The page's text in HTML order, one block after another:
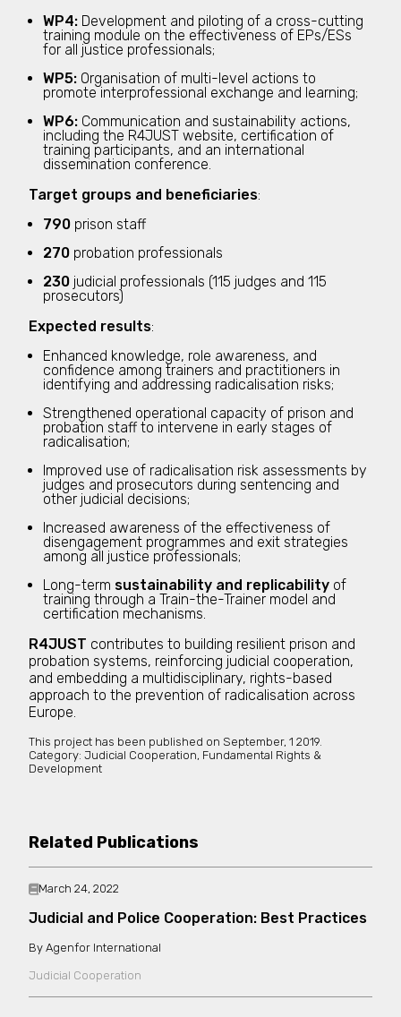
WP4: Development and piloting of a cross-cutting
training module on the effectiveness of EPs/ESs
for all justice professionals;
WP5: Organisation of multi-level actions to
promote interprofessional exchange and learning;
WP6: Communication and sustainability actions,
including the R4JUST website, certification of
training participants, and an international
dissemination conference.
Target groups and beneficiaries:
790 prison staff
270 probation professionals
230 judicial professionals (115 judges and 115
prosecutors)
Expected results:
Enhanced knowledge, role awareness, and
confidence among trainers and practitioners in
identifying and addressing radicalisation risks;
Strengthened operational capacity of prison and
probation staff to intervene in early stages of
radicalisation;
Improved use of radicalisation risk assessments by
judges and prosecutors during sentencing and
other judicial decisions;
Increased awareness of the effectiveness of
disengagement programmes and exit strategies
among all justice professionals;
Long-term sustainability and replicability of
training through a Train-the-Trainer model and
certification mechanisms.
R4JUST contributes to building resilient prison and
probation systems, reinforcing judicial cooperation,
and embedding a multidisciplinary, rights-based
approach to the prevention of radicalisation across
Europe.
This project has been published on September, 1 2019.
Category: Judicial Cooperation, Fundamental Rights &
Development
Related Publications
March 24, 2022
Judicial and Police Cooperation: Best Practices
Agenfor International
Judicial Cooperation